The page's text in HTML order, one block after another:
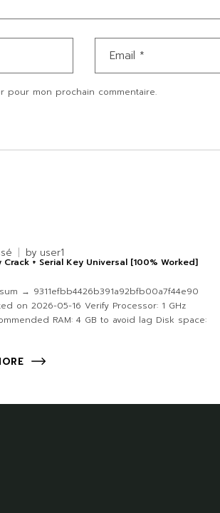
pour mon prochain commentaire.
by user1
Crack + Serial Key Universal [100% Worked]
→ 9311efbb4426b391a92bfb00a7f44e90
on 2026-05-16 Verify Processor: 1 GHz
RAM: 4 GB to avoid lag Disk space: